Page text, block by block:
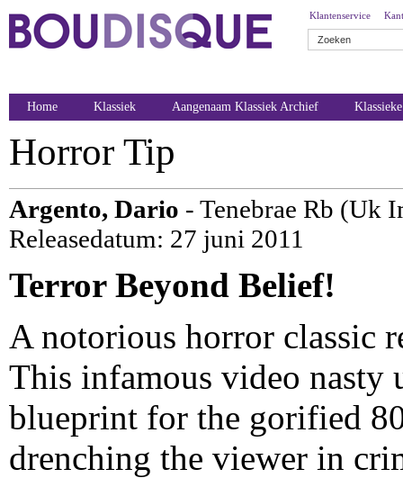
Klantenservice
Home Klassiek Aangenaam Klassiek Archief
Horror Tip
Argento, Dario - Tenebrae Rb (Uk
Releasedatum: 27 juni 2011
Terror Beyond Belief!
A notorious horror classic
This infamous video nasty
blueprint for the gorified
drenching the viewer in